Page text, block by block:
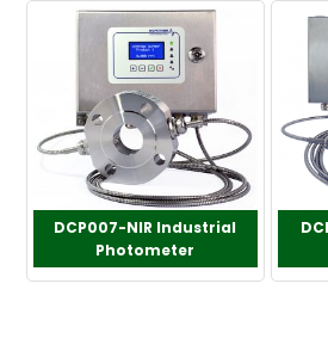
DCP007-NIR Industrial
Photometer